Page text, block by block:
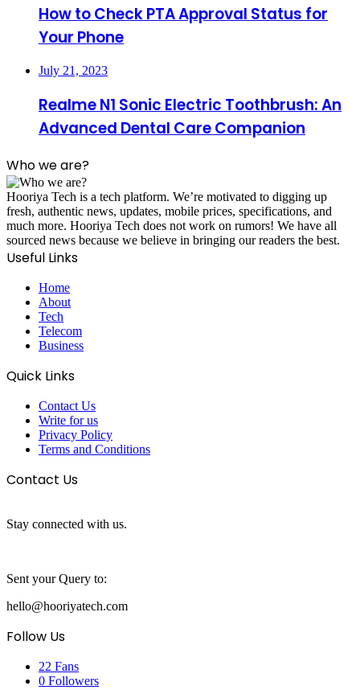
How to Check PTA Approval Status for
Your Phone
July 21, 2023
Realme N1 Sonic Electric Toothbrush: An
Advanced Dental Care Companion
Who we are?
Hooriya Tech is a tech platform. We’re motivated to digging up
fresh, authentic news, updates, mobile prices, specifications, and
much more. Hooriya Tech does not work on rumors! We have all
sourced news because we believe in bringing our readers the best.
Useful Links
Home
About
Tech
Telecom
Business
Quick Links
Contact Us
Write for us
Privacy Policy
Terms and Conditions
Contact Us
Stay connected with us.
Sent your Query to:
hello@hooriyatech.com
Follow Us
22 Fans
0 Followers